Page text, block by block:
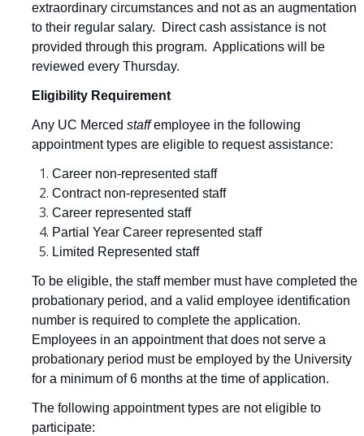
Beginnings Sculpture Lighting 2025
Staff Assembly Virtual Leadership Chats
Staff Appreciation Week 2025
Resources
CUCSA
Release Time
Catspots
Staff Assembly Resource Programs
Staff Emergency Fund
Staff Engagement Surveys
Staff Awards
extraordinary circumstances and not as an augmentation
to their regular salary.
Direct cash assistance is not
provided through this program. Applications will be
reviewed every Thursday.
Eligibility Requirement
Any UC Merced staffemployee in the following
appointment types are eligible to request assistance:
Career non-represented staff
Contract non-represented staff
Career represented staff
Partial Year Career represented staff
Limited Represented staff
To be eligible, the staff member must have completed the
probationary period, and a valid employee identification
number is required to complete the application.
Employees in an appointment that does not serve a
probationary period must be employed by the University
for a minimum of 6 months at the time of application.
The following appointment types are not eligible to
participate: